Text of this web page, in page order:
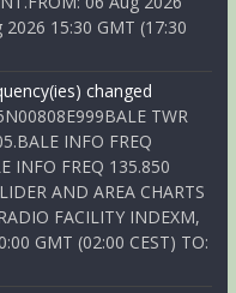
2026 15:30 GMT (17:30
changed
TWR
INFO FREQ
INFO FREQ 135.850
AND AREA CHARTS
FACILITY INDEXM,
GMT (02:00 CEST) TO: